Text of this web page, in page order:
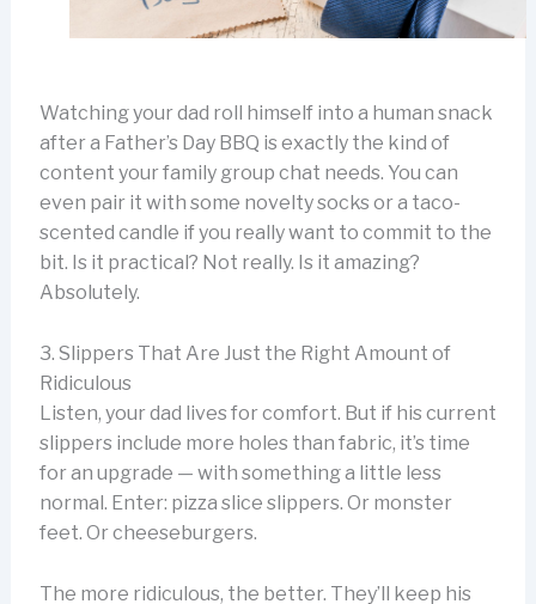
Watching your dad roll himself into a human snack
after a Father’s Day BBQ is exactly the kind of
content your family group chat needs. You can
even pair it with some novelty socks or a taco-
scented candle if you really want to commit to the
bit. Is it practical? Not really. Is it amazing?
Absolutely.
3. Slippers That Are Just the Right Amount of
Ridiculous
Listen, your dad lives for comfort. But if his current
slippers include more holes than fabric, it’s time
for an upgrade — with something a little less
normal. Enter: pizza slice slippers. Or monster
feet. Or cheeseburgers.
The more ridiculous, the better. They’ll keep his